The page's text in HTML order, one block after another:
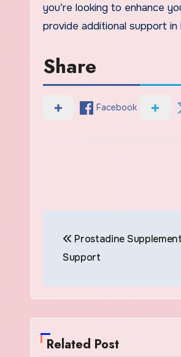
you’re looking to enhance
provide additional support
Share
Facebook
navigation
Prostadine
Support
Related Post